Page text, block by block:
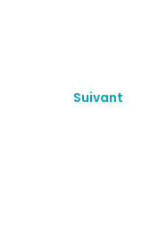
Suivant